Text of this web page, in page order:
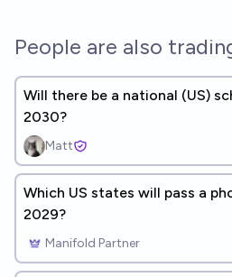
People are also
Will there be a national (US)
2030?
Matt
Which US states will pass a
2029?
Manifold Partner